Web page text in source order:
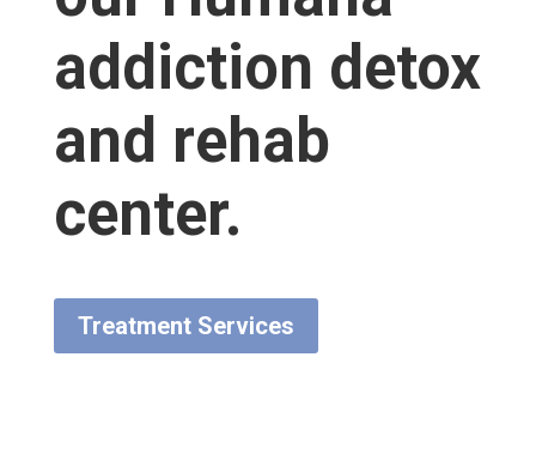
addiction detox
and rehab
center.
Treatment Services